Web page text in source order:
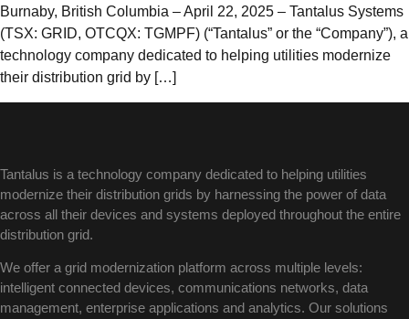
Burnaby, British Columbia – April 22, 2025 – Tantalus Systems
(TSX: GRID, OTCQX: TGMPF) (“Tantalus” or the “Company”), a
technology company dedicated to helping utilities modernize
their distribution grid by […]
Tantalus is a technology company dedicated to helping utilities
modernize their distribution grids by harnessing the power of data
across all their devices and systems deployed throughout the entire
distribution grid.
We offer a grid modernization platform across multiple levels:
intelligent connected devices, communications networks, data
management, enterprise applications and analytics. Our solutions